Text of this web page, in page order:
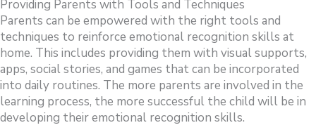
Providing Parents with Tools and Techniques
Parents can be empowered with the right tools and
techniques to reinforce emotional recognition skills at
home. This includes providing them with visual supports,
apps, social stories, and games that can be incorporated
into daily routines. The more parents are involved in the
learning process, the more successful the child will be in
developing their emotional recognition skills.